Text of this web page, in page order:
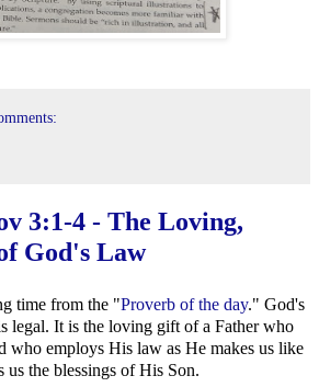
3:1-4 - The Loving,
God's Law
time from the "Proverb of the day." God's
legal. It is the loving gift of a Father who
who employs His law as He makes us like
us the blessings of His Son.